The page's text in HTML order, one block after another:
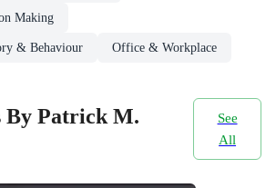
Making
& Behaviour Office & Workplace
By Patrick M.
See
All